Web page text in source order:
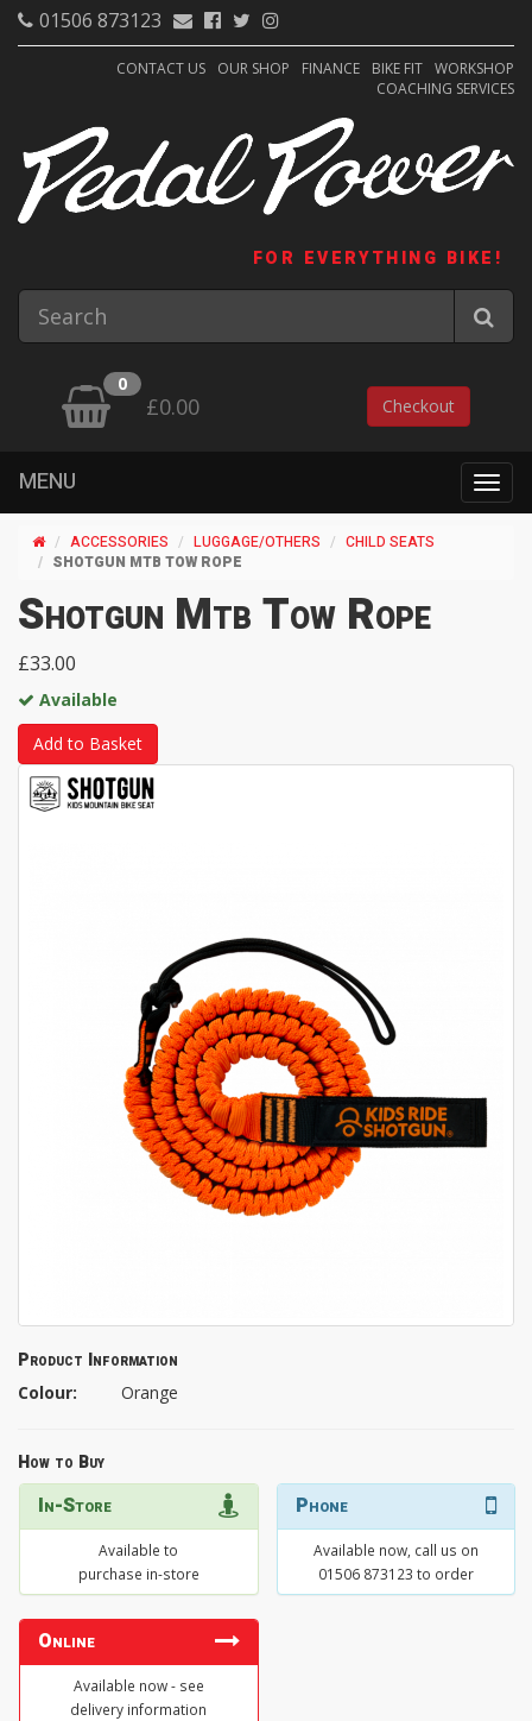
01506 873123
CONTACT US OUR SHOP FINANCE BIKE FIT WORKSHOP
COACHING SERVICES
FOR EVERYTHING BIKE!
0
£0.00 Checkout
MENU
ACCESSORIES LUGGAGE/OTHERS
CHILD SEATS
SHOTGUN MTB TOW ROPE
Shotgun Mtb Tow Rope
£33.00
Available
Add to Basket
Product Information
Colour: Orange
How to Buy
In-Store
Available to
purchase in-store
Phone
Available now, call us on
01506 873123 to order
Online
Available now - see
delivery information